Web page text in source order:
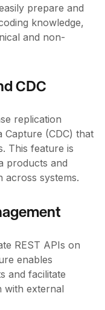
prepare and
knowledge,
and non-
CDC
replication
Capture (CDC) that
This feature is
products and
across systems.
REST APIs on
enables
and facilitate
with external